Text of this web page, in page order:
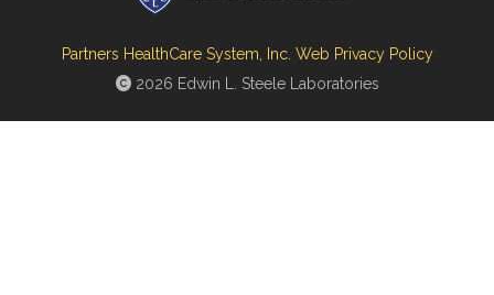
Partners HealthCare System, Inc. Web Privacy Policy
2026 Edwin L. Steele Laboratories